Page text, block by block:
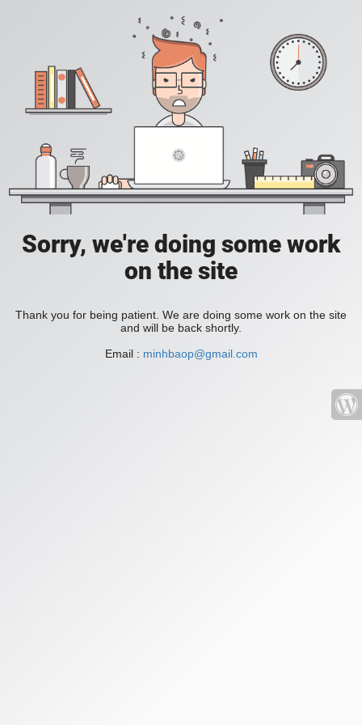
Sorry, we're doing some work
on the site
Thank you for being patient. We are doing some work on the site
and will be back shortly.
Email : minhbaop@gmail.com